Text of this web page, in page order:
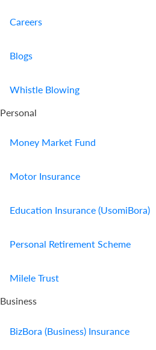
Careers
Blogs
Whistle Blowing
Personal
Money Market Fund
Motor Insurance
Education Insurance (UsomiBora)
Personal Retirement Scheme
Milele Trust
Business
BizBora (Business) Insurance